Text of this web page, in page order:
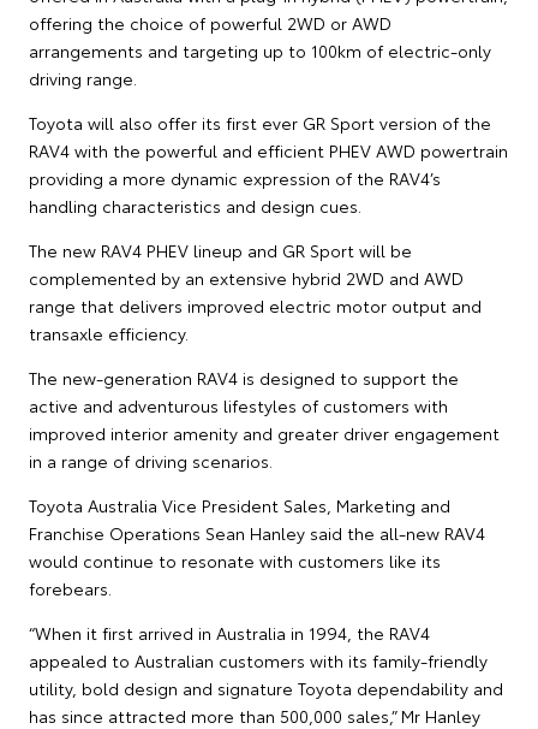
offering the choice of powerful 2WD or AWD
arrangements and targeting up to 100km of electric-only
driving range.
Toyota will also offer its first ever GR Sport version of the
RAV4 with the powerful and efficient PHEV AWD powertrain
providing a more dynamic expression of the RAV4’s
handling characteristics and design cues.
The new RAV4 PHEV lineup and GR Sport will be
complemented by an extensive hybrid 2WD and AWD
range that delivers improved electric motor output and
transaxle efficiency.
The new-generation RAV4 is designed to support the
active and adventurous lifestyles of customers with
improved interior amenity and greater driver engagement
in a range of driving scenarios.
Toyota Australia Vice President Sales, Marketing and
Franchise Operations Sean Hanley said the all-new RAV4
would continue to resonate with customers like its
forebears.
“When it first arrived in Australia in 1994, the RAV4
appealed to Australian customers with its family-friendly
utility, bold design and signature Toyota dependability and
has since attracted more than 500,000 sales,” Mr Hanley